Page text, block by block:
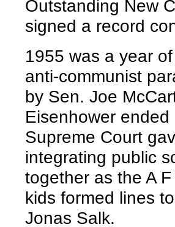
Outstanding New
signed a record
1955 was a year
anti-communist
by Sen. Joe
Eisenhower
Supreme Court
integrating public
together as the A
kids formed lines
Jonas Salk.